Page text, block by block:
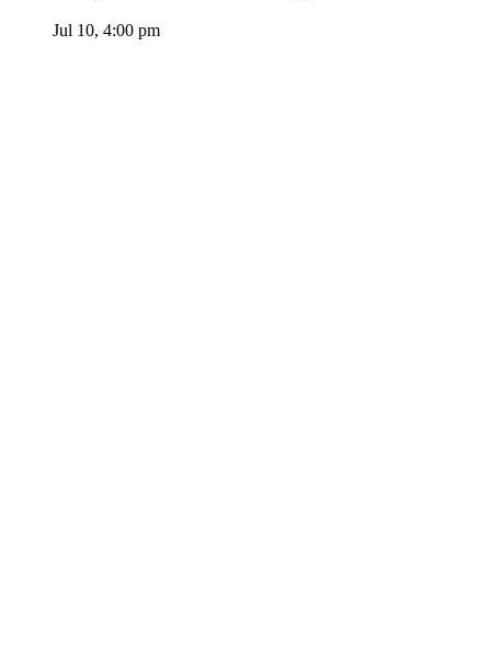
Jul 10, 4:00 pm